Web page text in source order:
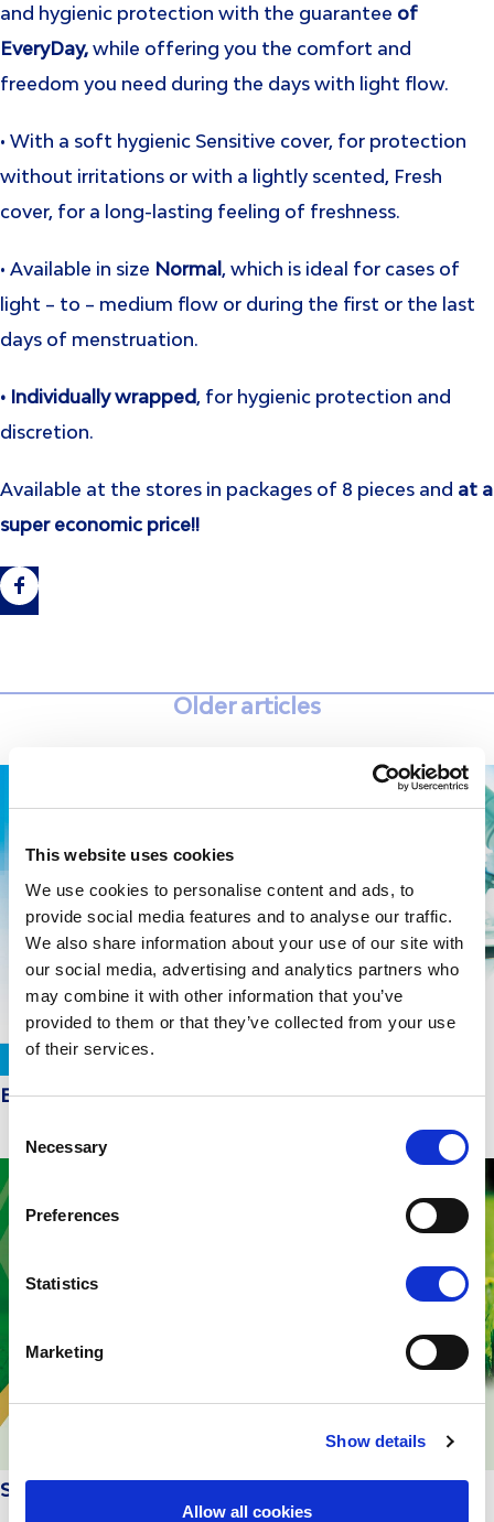
This website uses cookies
We use cookies to personalise content and ads, to
provide social media features and to analyse our traffic.
We also share information about your use of our site with
our social media, advertising and analytics partners who
may combine it with other information that you’ve
provided to them or that they’ve collected from your use
of their services.
Selection
Necessary
Preferences
Statistics
Marketing
Show details
Allow all cookies
and hygienic protection with the guarantee of
EveryDay, while offering you the comfort and
freedom you need during the days with light flow.
• With a soft hygienic Sensitive cover, for protection
without irritations or with a lightly scented, Fresh
cover, for a long-lasting feeling of freshness.
• Available in size Normal , which is ideal for cases of
light – to – medium flow or during the first or the last
days of menstruation.
• Individually wrapped, for hygienic protection and
discretion.
Available at the stores in packages of 8 pieces and at a
super economic price!!
Older articles
EveryDay at the top of product safety in Europe
Sustainable development in practice